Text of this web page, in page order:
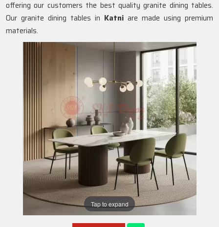
Tap to expand
offering our customers the best quality granite dining tables.
Our granite dining tables in Katni are made using premium
materials.